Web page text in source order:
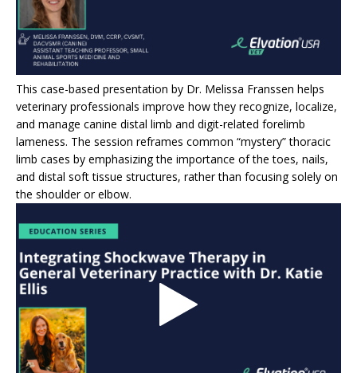
This case-based presentation by Dr. Melissa Franssen helps
veterinary professionals improve how they recognize, localize,
and manage canine distal limb and digit-related forelimb
lameness. The session reframes common “mystery” thoracic
limb cases by emphasizing the importance of the toes, nails,
and distal soft tissue structures, rather than focusing solely on
the shoulder or elbow.